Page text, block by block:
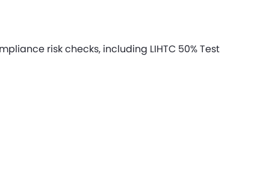
risk checks, including LIHTC 50% Test